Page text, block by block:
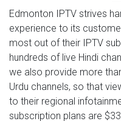
Edmonton IPTV strives
experience to its
most out of their IPTV
hundreds of live Hindi
we also provide more
Urdu channels, so that
to their regional
subscription plans are